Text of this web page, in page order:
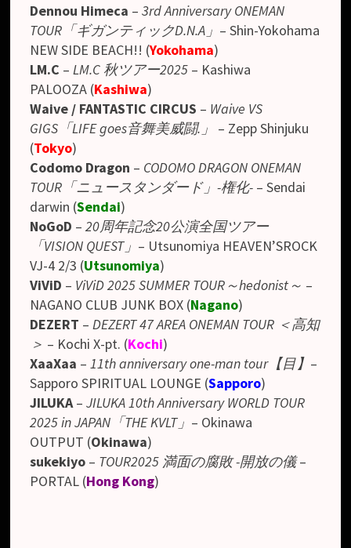
Dennou Himeca – 3rd Anniversary ONEMAN
TOUR「ギガンティックD.N.A」 – Shin-Yokohama
NEW SIDE BEACH!! (Yokohama)
LM.C – LM.C 秋ツアー2025 – Kashiwa
PALOOZA (Kashiwa)
Waive / FANTASTIC CIRCUS – Waive VS
GIGS「LIFE goes音舞美威闘.」 – Zepp Shinjuku
(Tokyo)
Codomo Dragon – CODOMO DRAGON ONEMAN
TOUR「ニュースタンダード」-権化- – Sendai
darwin (Sendai)
NoGoD –20周年記念20公演全国ツアー
「VISION QUEST」 – Utsunomiya HEAVEN’SROCK
VJ-4 2/3 (Utsunomiya)
ViViD – ViViD 2025 SUMMER TOUR～hedonist～ –
NAGANO CLUB JUNK BOX (Nagano)
DEZERT –DEZERT 47 AREA ONEMAN TOUR ＜高知
＞ – Kochi X-pt. (Kochi)
XaaXaa –11th anniversary one-man tour【目】 –
Sapporo SPIRITUAL LOUNGE (Sapporo)
JILUKA– JILUKA 10th Anniversary WORLD TOUR
2025 in JAPAN「THE KVLT」 – Okinawa
OUTPUT (Okinawa)
sukekiyo – TOUR2025 満面の腐敗 -開放の儀–
PORTAL (Hong Kong)